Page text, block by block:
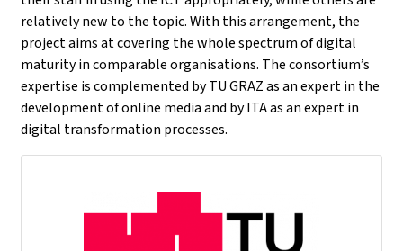
relatively new to the topic. With this arrangement, the
project aims at covering the whole spectrum of digital
maturity in comparable organisations. The consortium’s
expertise is complemented by TU GRAZ as an expert in the
development of online media and by ITA as an expert in
digital transformation processes.